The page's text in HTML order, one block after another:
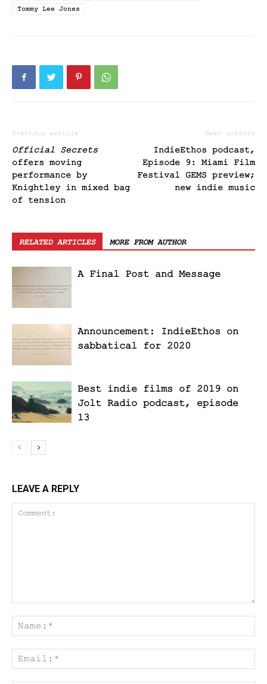
Tommy Lee Jones
Previous article
Official Secrets
offers moving
performance by
Knightley in mixed bag
of tension
Next article
IndieEthos podcast,
Episode 9: Miami Film
Festival GEMS preview;
new indie music
RELATED ARTICLES MORE FROM AUTHOR
A Final Post and Message
Announcement: IndieEthos on
sabbatical for 2020
Best indie films of 2019 on
Jolt Radio podcast, episode
13
LEAVE A REPLY